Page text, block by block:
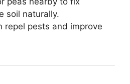
soil naturally.
repel pests and improve